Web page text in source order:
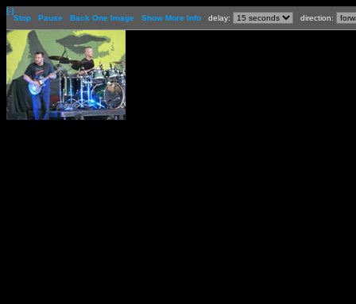
[-]
Stop
Pause Back One Image Show More Info delay: direction: